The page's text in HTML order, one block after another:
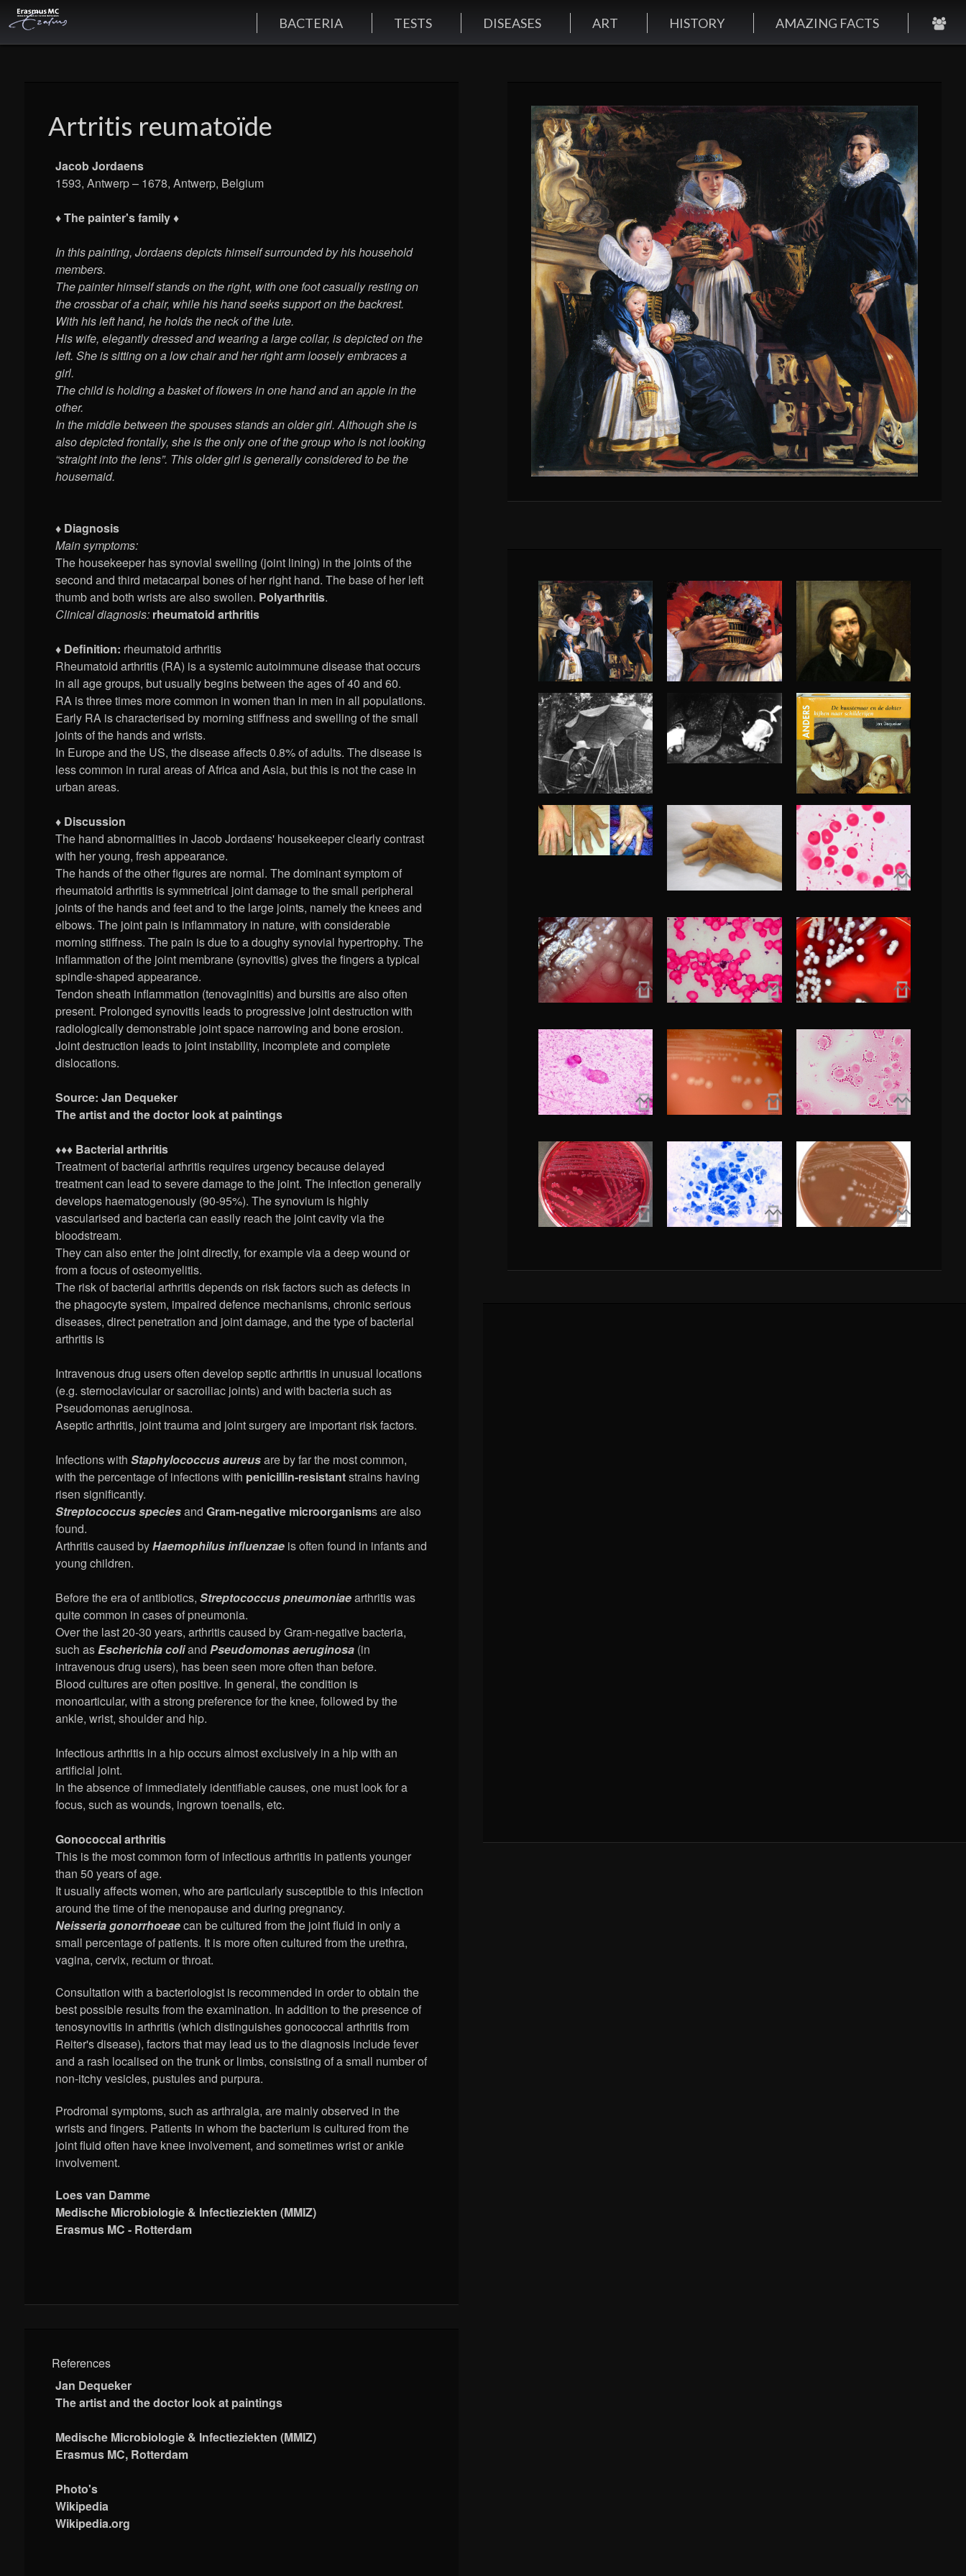
AMAZING FACTS
HISTORY
ART
DISEASES
TESTS
BACTERIA
Artritis reumatoïde
Jacob Jordaens
1593, Antwerp – 1678, Antwerp, Belgium
♦ The painter's family ♦
In this painting, Jordaens depicts himself surrounded by his household
members.
The painter himself stands on the right, with one foot casually resting on
the crossbar of a chair, while his hand seeks support on the backrest.
With his left hand, he holds the neck of the lute.
His wife, elegantly dressed and wearing a large collar, is depicted on the
left. She is sitting on a low chair and her right arm loosely embraces a
girl.
The child is holding a basket of flowers in one hand and an apple in the
other.
In the middle between the spouses stands an older girl. Although she is
also depicted frontally, she is the only one of the group who is not looking
“straight into the lens”. This older girl is generally considered to be the
housemaid.
♦ Diagnosis
Main symptoms:
The housekeeper has synovial swelling (joint lining) in the joints of the
second and third metacarpal bones of her right hand. The base of her left
thumb and both wrists are also swollen. Polyarthritis.
Clinical diagnosis: rheumatoid arthritis
♦ Definition: rheumatoid arthritis
Rheumatoid arthritis (RA) is a systemic autoimmune disease that occurs
in all age groups, but usually begins between the ages of 40 and 60.
RA is three times more common in women than in men in all populations.
Early RA is characterised by morning stiffness and swelling of the small
joints of the hands and wrists.
In Europe and the US, the disease affects 0.8% of adults. The disease is
less common in rural areas of Africa and Asia, but this is not the case in
urban areas.
♦ Discussion
The hand abnormalities in Jacob Jordaens' housekeeper clearly contrast
with her young, fresh appearance.
The hands of the other figures are normal. The dominant symptom of
rheumatoid arthritis is symmetrical joint damage to the small peripheral
joints of the hands and feet and to the large joints, namely the knees and
elbows. The joint pain is inflammatory in nature, with considerable
morning stiffness. The pain is due to a doughy synovial hypertrophy. The
inflammation of the joint membrane (synovitis) gives the fingers a typical
spindle-shaped appearance.
Tendon sheath inflammation (tenovaginitis) and bursitis are also often
present. Prolonged synovitis leads to progressive joint destruction with
radiologically demonstrable joint space narrowing and bone erosion.
Joint destruction leads to joint instability, incomplete and complete
dislocations.
Source: Jan Dequeker
The artist and the doctor look at paintings
♦♦♦ Bacterial arthritis
Treatment of bacterial arthritis requires urgency because delayed
treatment can lead to severe damage to the joint. The infection generally
develops haematogenously (90-95%). The synovium is highly
vascularised and bacteria can easily reach the joint cavity via the
bloodstream.
They can also enter the joint directly, for example via a deep wound or
from a focus of osteomyelitis.
The risk of bacterial arthritis depends on risk factors such as defects in
the phagocyte system, impaired defence mechanisms, chronic serious
diseases, direct penetration and joint damage, and the type of bacterial
arthritis is
Intravenous drug users often develop septic arthritis in unusual locations
(e.g. sternoclavicular or sacroiliac joints) and with bacteria such as
Pseudomonas aeruginosa.
Aseptic arthritis, joint trauma and joint surgery are important risk factors.
Infections withStaphylococcus aureusare by far the most common,
with the percentage of infections with penicillin-resistantstrains having
risen significantly.
Streptococcus speciesandGram-negative microorganisms are also
found.
Arthritis caused byHaemophilus influenzae is often found in infants and
young children.
Before the era of antibiotics,Streptococcus pneumoniaearthritis was
quite common in cases of pneumonia.
Over the last 20-30 years, arthritis caused by Gram-negative bacteria,
such asEscherichia coliandPseudomonas aeruginosa (in
intravenous drug users), has been seen more often than before.
Blood cultures are often positive. In general, the condition is
monoarticular, with a strong preference for the knee, followed by the
ankle, wrist, shoulder and hip.
Infectious arthritis in a hip occurs almost exclusively in a hip with an
artificial joint.
In the absence of immediately identifiable causes, one must look for a
focus, such as wounds, ingrown toenails, etc.
Gonococcal arthritis
This is the most common form of infectious arthritis in patients younger
than 50 years of age.
It usually affects women, who are particularly susceptible to this infection
around the time of the menopause and during pregnancy.
Neisseria gonorrhoeaecan be cultured from the joint fluid in only a
small percentage of patients. It is more often cultured from the urethra,
vagina, cervix, rectum or throat.
Consultation with a bacteriologist is recommended in order to obtain the
best possible results from the examination. In addition to the presence of
tenosynovitis in arthritis (which distinguishes gonococcal arthritis from
Reiter's disease), factors that may lead us to the diagnosis include fever
and a rash localised on the trunk or limbs, consisting of a small number of
non-itchy vesicles, pustules and purpura.
Prodromal symptoms, such as arthralgia, are mainly observed in the
wrists and fingers. Patients in whom the bacterium is cultured from the
joint fluid often have knee involvement, and sometimes wrist or ankle
involvement.
Loes van Damme
Medische Microbiologie & Infectieziekten (MMIZ)
Erasmus MC - Rotterdam
References
Jan Dequeker
The artist and the doctor look at paintings
Medische Microbiologie & Infectieziekten (MMIZ)
Erasmus MC, Rotterdam
Photo's
Wikipedia
Wikipedia.org